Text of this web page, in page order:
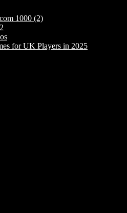
1000 (2)
for UK Players in 2025